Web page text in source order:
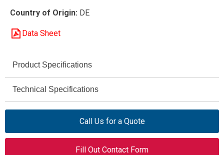
Country of Origin: DE
Data Sheet
Product Specifications
Model
440V60HZ)
277006
Contactor
Technical Specifications
AC-3 Rating (460 V) 10 HP
Call Us for a Quote
Fill Out Contact Form